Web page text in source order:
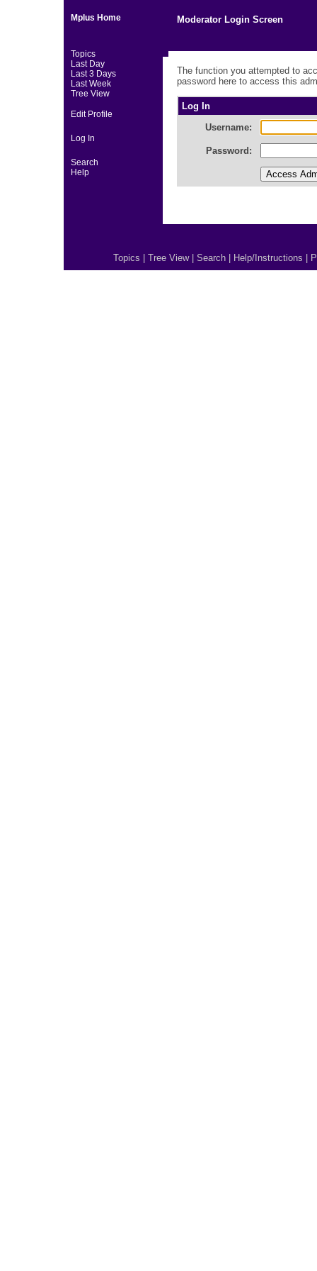
Mplus Home
Topics
Last Day
Last 3 Days
Last Week
Tree View
Edit Profile
Log In
Search
Help
Moderator Login Screen
The function you attempted to
password here to access this
Log In
Username:
Password:
Topics Tree View| Search Help/Instructions